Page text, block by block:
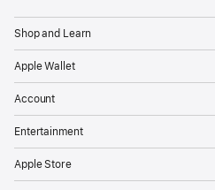
Shop and Learn
Apple Wallet
Account
Entertainment
Apple Store